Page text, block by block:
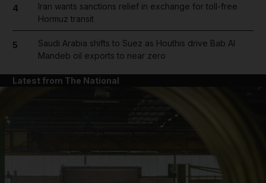
4
Iran wants sanctions relief in exchange for toll-free
Hormuz transit
5
Saudi Arabia shifts to Suez as Houthis drive Bab Al
Mandeb oil exports to near zero
Latest from The National